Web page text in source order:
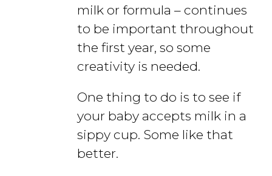
milk or formula – continues
to be important throughout
the first year, so some
creativity is needed.
One thing to do is to see if
your baby accepts milk in a
sippy cup. Some like that
better.